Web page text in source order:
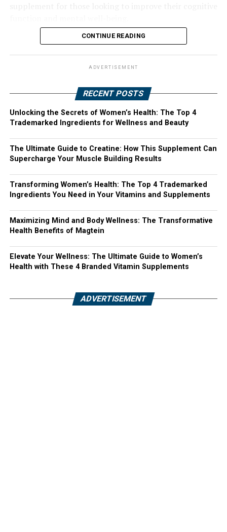
CONTINUE READING
ADVERTISEMENT
RECENT POSTS
Unlocking the Secrets of Women’s Health: The Top 4
Trademarked Ingredients for Wellness and Beauty
The Ultimate Guide to Creatine: How This Supplement Can
Supercharge Your Muscle Building Results
Transforming Women’s Health: The Top 4 Trademarked
Ingredients You Need in Your Vitamins and Supplements
Maximizing Mind and Body Wellness: The Transformative
Health Benefits of Magtein
Elevate Your Wellness: The Ultimate Guide to Women’s
Health with These 4 Branded Vitamin Supplements
ADVERTISEMENT